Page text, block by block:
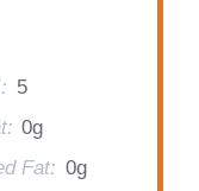
5
0g
Fat: 0g